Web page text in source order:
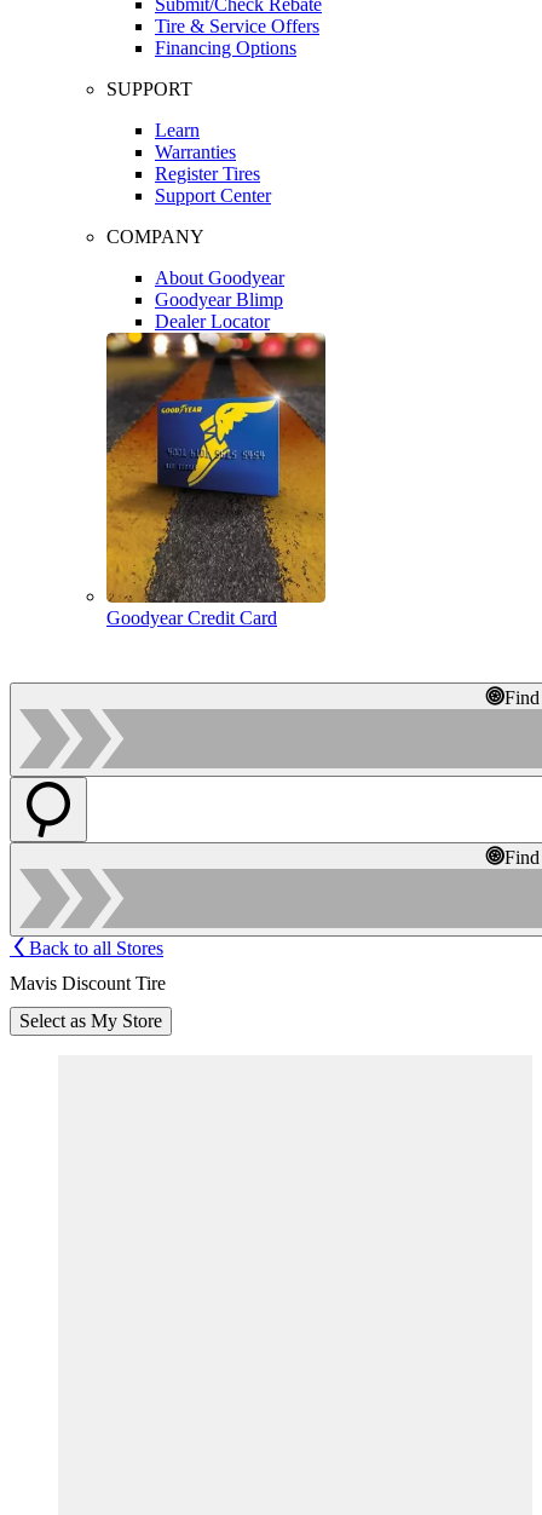
Tire & Service Offers
Financing Options
SUPPORT
Learn
Warranties
Register Tires
Support Center
COMPANY
About Goodyear
Goodyear Blimp
Dealer Locator
Goodyear Credit Card
Back to all Stores
Mavis Discount Tire
Select as My Store